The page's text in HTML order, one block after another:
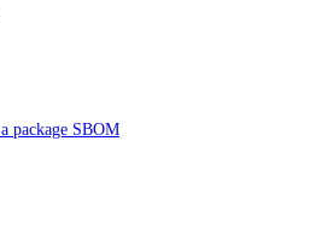
package SBOM